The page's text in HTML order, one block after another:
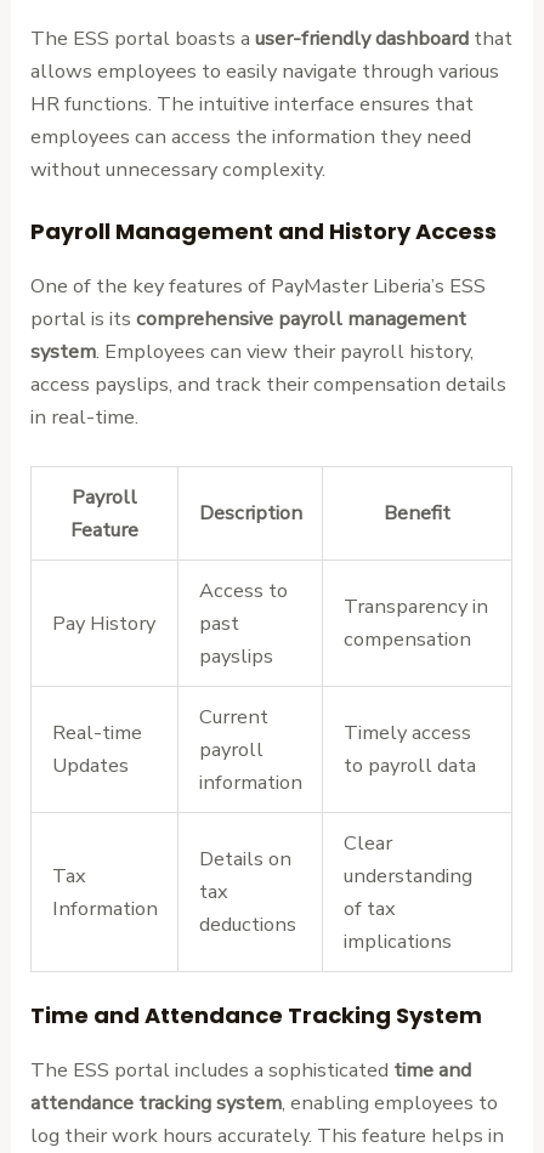
The ESS portal boasts auser-friendly dashboard that
allows employees to easily navigate through various
HR functions. The intuitive interface ensures that
employees can access the information they need
without unnecessary complexity.
Payroll Management and History Access
One of the key features of PayMaster Liberia’s ESS
portal is itscomprehensive payroll management
system. Employees can view their payroll history,
access payslips, and track their compensation details
in real-time.
Payroll
Feature
Description Benefit
Pay History
Access to
past
payslips
Transparency in
compensation
Real-time
Updates
Current
payroll
information
Timely access
to payroll data
Tax
Information
Details on
tax
deductions
Clear
understanding
of tax
implications
Time and Attendance Tracking System
The ESS portal includes a sophisticated time and
attendance tracking system, enabling employees to
log their work hours accurately. This feature helps in